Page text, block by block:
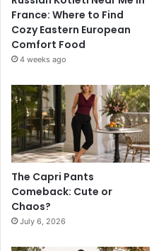
France: Where to Find
Cozy Eastern European
Comfort Food
4 weeks ago
The Capri Pants
Comeback: Cute or
Chaos?
July 6, 2026